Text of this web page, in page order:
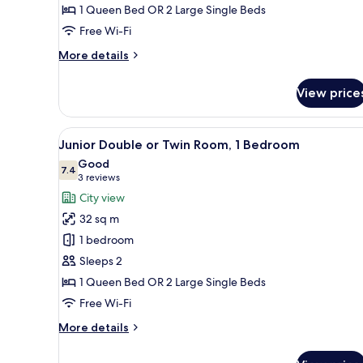
Room,
1
Bedroom
1 Queen Bed OR 2 Large Single Beds
Free Wi-Fi
More details
More
Double
or
Twin
Room,
Bedroom
View
View
all
photos
for
Junior
Double
or
Twin
Room,
1
Bedroom
A room with a bed, a round
12
Junior Double or Twin Room, 1 Bedroom
7.47.4 out of 10
Good
3 reviews
(3
reviews)
City view
32 sq m
1 bedroom
Sleeps 2
1 Queen Bed OR 2 Large Single Beds
Free Wi-Fi
More details
More